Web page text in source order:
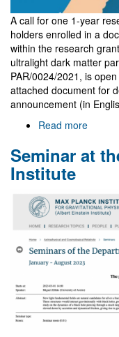
A call for one 1-year
holders enrolled in a
within the research
ultralight dark matter
PAR/0024/2021, is
attached document for
announcement (in
Read more
grant
in
for
M.Sc.
holders
Seminar at
Institute